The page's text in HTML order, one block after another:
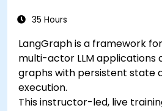
35 Hours
LangGraph is a framework
multi-actor LLM applications
graphs with persistent state
execution.
This instructor-led, live